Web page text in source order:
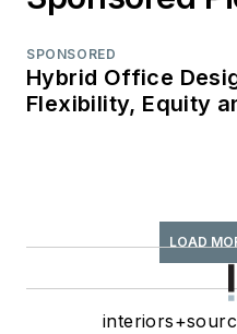
SPONSORED
Hybrid Office
Flexibility, Equity
LOAD